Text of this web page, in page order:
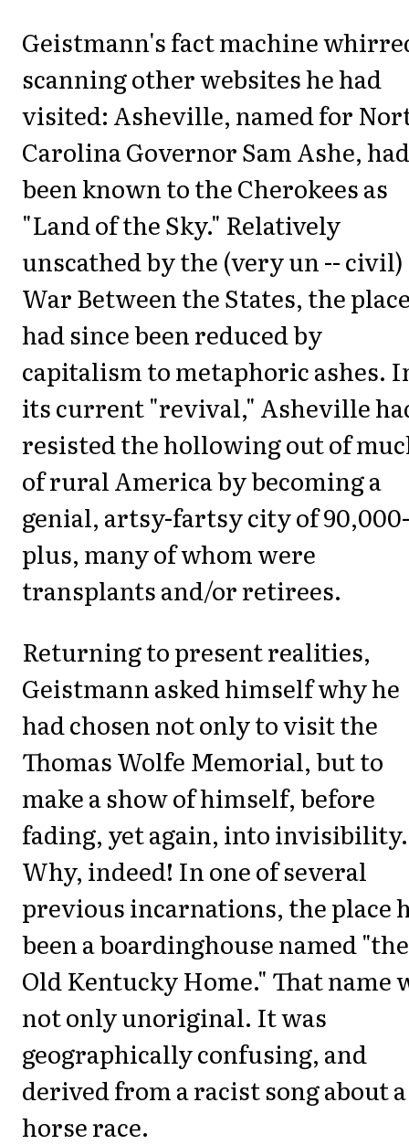
Geistmann's fact machine
scanning other websites he had
visited: Asheville, named for
Carolina Governor Sam Ashe, had
been known to the Cherokees as
"Land of the Sky." Relatively
unscathed by the (very un -- civil)
War Between the States, the
had since been reduced by
capitalism to metaphoric ashes.
its current "revival," Asheville
resisted the hollowing out of
of rural America by becoming a
genial, artsy-fartsy city of 90,000-
plus, many of whom were
transplants and/or retirees.
Returning to present realities,
Geistmann asked himself why he
had chosen not only to visit the
Thomas Wolfe Memorial, but to
make a show of himself, before
fading, yet again, into invisibility.
Why, indeed! In one of several
previous incarnations, the place
been a boardinghouse named "the
Old Kentucky Home." That name
not only unoriginal. It was
geographically confusing, and
derived from a racist song about a
horse race.